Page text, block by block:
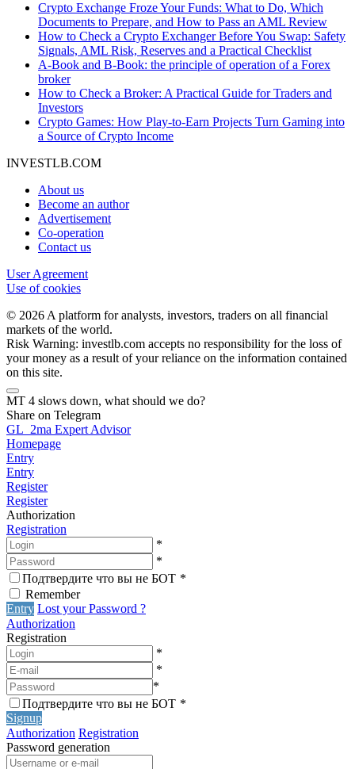
Crypto Exchange Froze Your Funds: What to Do, Which
Documents to Prepare, and How to Pass an AML Review
How to Check a Crypto Exchanger Before You Swap: Safety
Signals, AML Risk, Reserves and a Practical Checklist
A-Book and B-Book: the principle of operation of a Forex
broker
How to Check a Broker: A Practical Guide for Traders and
Investors
Crypto Games: How Play-to-Earn Projects Turn Gaming into
a Source of Crypto Income
INVESTLB.COM
About us
Become an author
Advertisement
Co-operation
Contact us
User Agreement
Use of cookies
© 2026 A platform for analysts, investors, traders on all financial
markets of the world.
Risk Warning: investlb.com accepts no responsibility for the loss of
your money as a result of your reliance on the information contained
on this site.
MT 4 slows down, what should we do?
Share on Telegram
GL_2ma Expert Advisor
Homepage
Entry
Entry
Register
Register
Authorization
Registration
*
*
Подтвердите что вы не БОТ *
Remember
Entry Lost your Password ?
Authorization
Registration
*
*
*
Подтвердите что вы не БОТ *
Signup
Authorization Registration
Password generation